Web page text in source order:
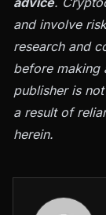
and involve
research and
before making
publisher is
a result of
herein.